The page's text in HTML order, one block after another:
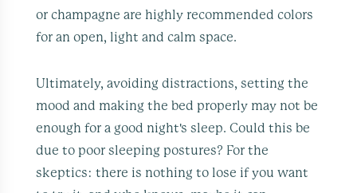
or champagne are highly recommended colors
for an open, light and calm space.
Ultimately, avoiding distractions, setting the
mood and making the bed properly may not be
enough for a good night's sleep. Could this be
due to poor sleeping postures? For the
skeptics: there is nothing to lose if you want